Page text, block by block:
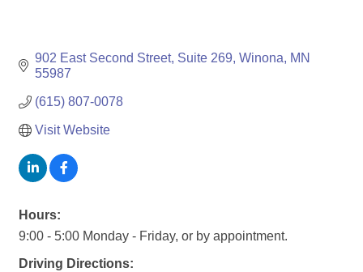
902 East Second Street Suite 269 Winona
MN
55987
(615) 807-0078
Visit Website
Hours:
9:00 - 5:00 Monday - Friday, or by appointment.
Driving Directions: